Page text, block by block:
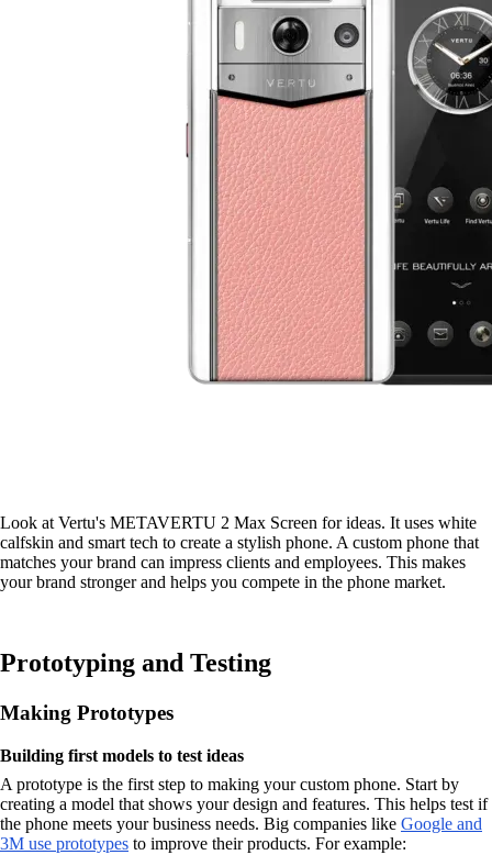
Look at Vertu's METAVERTU 2 Max Screen for ideas. It uses white
calfskin and smart tech to create a stylish phone. A custom phone that
matches your brand can impress clients and employees. This makes
your brand stronger and helps you compete in the phone market.
Prototyping and Testing
Making Prototypes
Building first models to test ideas
A prototype is the first step to making your custom phone. Start by
creating a model that shows your design and features. This helps test if
the phone meets your business needs. Big companies like Google and
3M use prototypes to improve their products. For example: